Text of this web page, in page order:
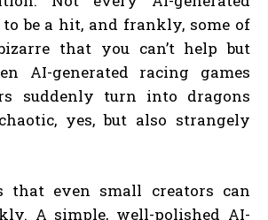
be a hit, and frankly, some of
that you can’t help but
AI-generated racing games
suddenly turn into dragons
yes, but also strangely
that even small creators can
A simple, well-polished AI-